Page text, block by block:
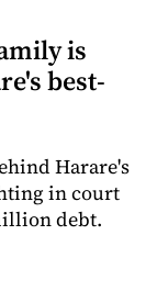
is
best-
Harare's
in court
debt.